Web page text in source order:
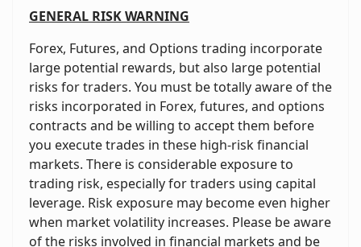
GENERAL RISK WARNING
Forex, Futures, and Options trading incorporate
large potential rewards, but also large potential
risks for traders. You must be totally aware of the
risks incorporated in Forex, futures, and options
contracts and be willing to accept them before
you execute trades in these high-risk financial
markets. There is considerable exposure to
trading risk, especially for traders using capital
leverage. Risk exposure may become even higher
when market volatility increases. Please be aware
of the risks involved in financial markets and be